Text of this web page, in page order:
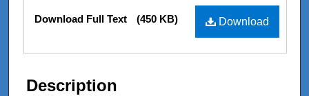
Files
Download
Download Full Text (450 KB)
Description